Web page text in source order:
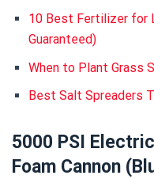
10 Best Fertilizer for
Guaranteed)
When to Plant Grass
Best Salt Spreaders
5000 PSI
Foam Cannon